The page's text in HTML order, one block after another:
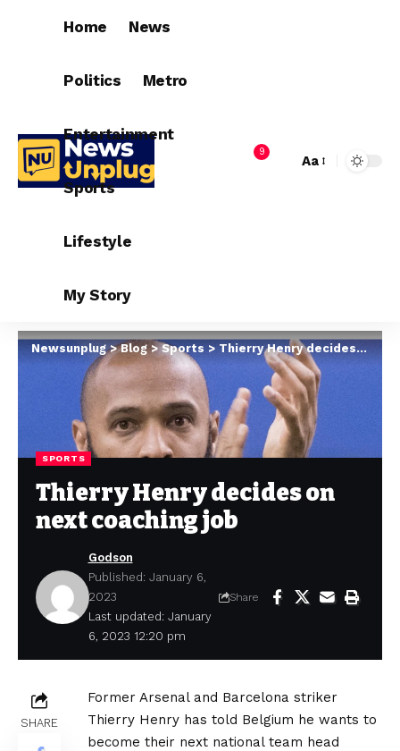
Home News
Politics Metro
Entertainment
Sports
Lifestyle
My Story
9
Aa
Newsunplug>Blog>Sports>Thierry Henry decides on next coaching job
SPORTS
Thierry Henry decides on
next coaching job
Last updated: January
6, 2023 12:20 pm
Godson
Published: January 6,
2023
Share
SHARE
Former Arsenal and Barcelona striker
Thierry Henry has told Belgium he wants to
become their next national team head